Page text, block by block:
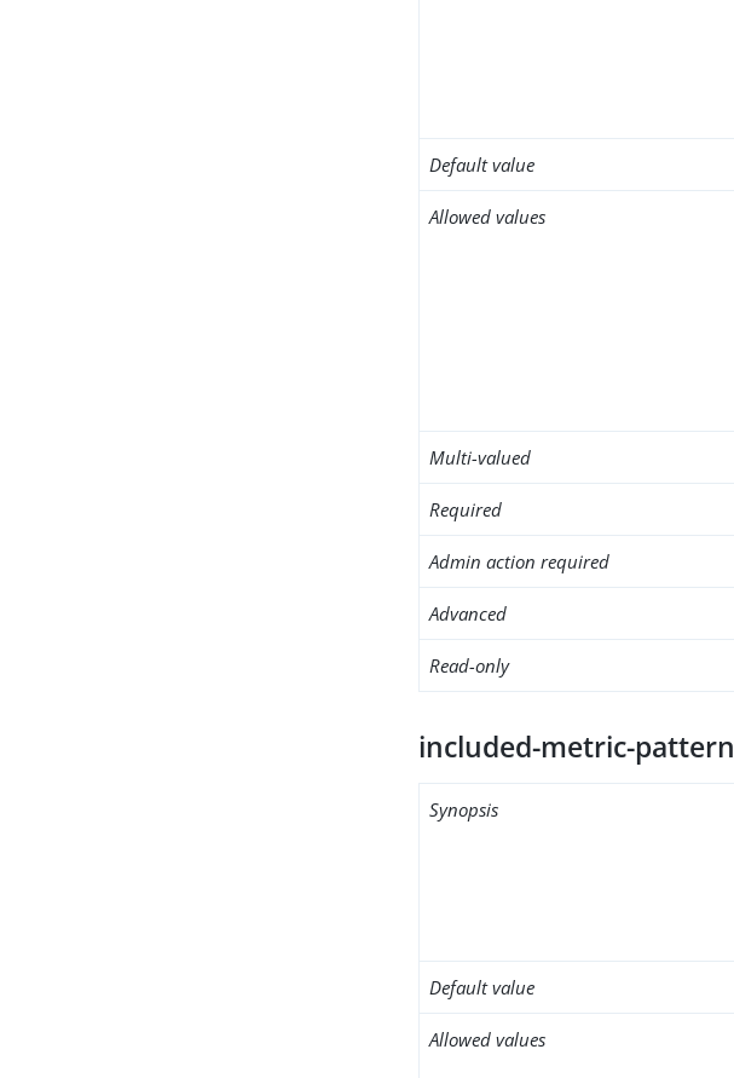
Default value
Allowed values
Multi-valued
Required
Admin action required
Advanced
Read-only
included-metric-pattern
Synopsis
Default value
Allowed values